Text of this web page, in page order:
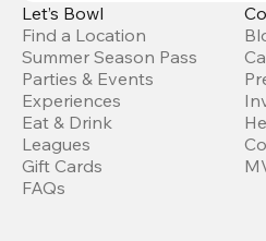
Let’s Bowl
Find a Location
Summer Season Pass
Parties & Events
Experiences
Eat & Drink
Leagues
Gift Cards
FAQs